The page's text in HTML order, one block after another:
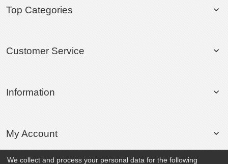
Top Categories
Customer Service
Information
My Account
We collect and process your personal data for the following